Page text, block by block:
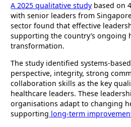
A 2025 qualitative study based on
with senior leaders from
sector found that effective
supporting the country’s ongoing
transformation.
The study identified systems-
perspective, integrity, strong
collaboration skills as the key
healthcare leaders. These
organisations adapt to changing
supporting long-term